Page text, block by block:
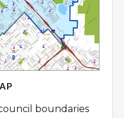
boundaries